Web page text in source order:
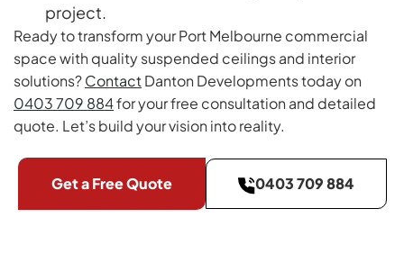
project.
Ready to transform your Port Melbourne commercial
space with quality suspended ceilings and interior
solutions?ContactDanton Developments today on
0403 709 884for your free consultation and detailed
quote. Let’s build your vision into reality.
Get a Free Quote 0403 709 884